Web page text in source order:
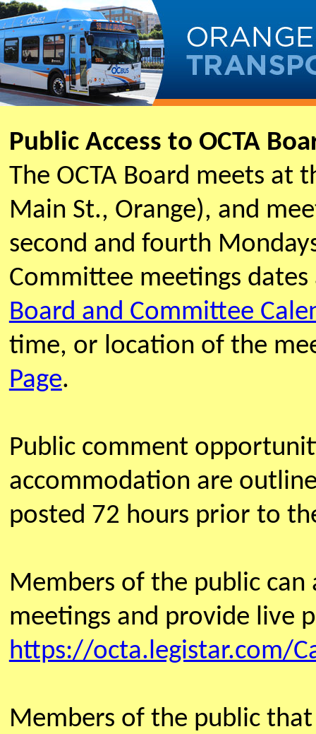
Public Access to OCTA
The OCTA Board meets at
Main St., Orange), and
second and fourth
Committee meetings
Board and Committee
time, or location of the
Page.
Public comment
accommodation are
posted 72 hours prior to
Members of the public can
meetings and provide live
https://octa.legistar.com/
Members of the public